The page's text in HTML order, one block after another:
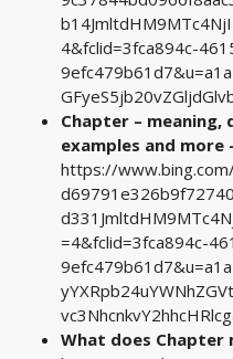
4&fclid=3fca894c-
Chapter –
examples and more
https://
=4&fclid=3fca894c-
What does Chapter